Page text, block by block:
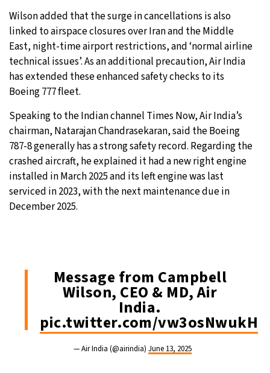
Wilson added that the surge in cancellations is also
linked to airspace closures over Iran and the Middle
East, night-time airport restrictions, and ‘normal airline
technical issues’. As an additional precaution, Air India
has extended these enhanced safety checks to its
Boeing 777 fleet.
Speaking to the Indian channel Times Now, Air India’s
chairman, Natarajan Chandrasekaran, said the Boeing
787-8 generally has a strong safety record. Regarding the
crashed aircraft, he explained it had a new right engine
installed in March 2025 and its left engine was last
serviced in 2023, with the next maintenance due in
December 2025.
Message from Campbell
Wilson, CEO & MD, Air
India.
pic.twitter.com/vw3osNwukH
— Air India (@airindia) June 13, 2025